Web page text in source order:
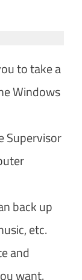
to take a
Windows
Supervisor
back up
etc.
and
want.